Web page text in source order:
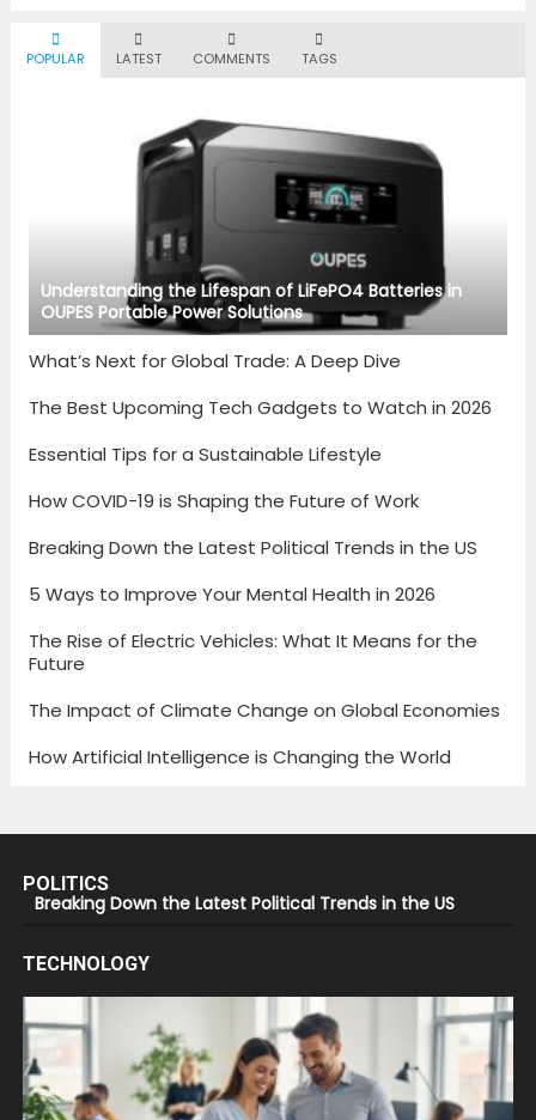
POPULAR LATEST COMMENTS TAGS
Understanding the Lifespan of LiFePO4 Batteries in
OUPES Portable Power Solutions
What’s Next for Global Trade: A Deep Dive
The Best Upcoming Tech Gadgets to Watch in 2026
Essential Tips for a Sustainable Lifestyle
How COVID-19 is Shaping the Future of Work
Breaking Down the Latest Political Trends in the US
5 Ways to Improve Your Mental Health in 2026
The Rise of Electric Vehicles: What It Means for the
Future
The Impact of Climate Change on Global Economies
How Artificial Intelligence is Changing the World
POLITICS
Breaking Down the Latest Political Trends in the US
TECHNOLOGY